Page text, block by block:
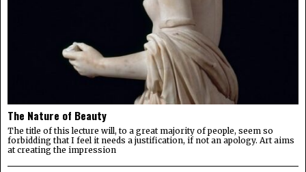
The Nature of Beauty
The title of this lecture will, to a great majority of people, seem so
forbidding that I feel it needs a justification, if not an apology. Art aims
at creating the impression